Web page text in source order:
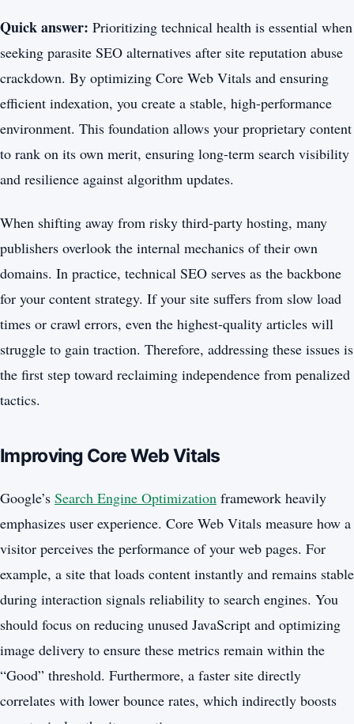
Quick answer: Prioritizing technical health is essential when
seeking parasite SEO alternatives after site reputation abuse
crackdown. By optimizing Core Web Vitals and ensuring
efficient indexation, you create a stable, high-performance
environment. This foundation allows your proprietary content
to rank on its own merit, ensuring long-term search visibility
and resilience against algorithm updates.
When shifting away from risky third-party hosting, many
publishers overlook the internal mechanics of their own
domains. In practice, technical SEO serves as the backbone
for your content strategy. If your site suffers from slow load
times or crawl errors, even the highest-quality articles will
struggle to gain traction. Therefore, addressing these issues is
the first step toward reclaiming independence from penalized
tactics.
Improving Core Web Vitals
Google’s Search Engine Optimization framework heavily
emphasizes user experience. Core Web Vitals measure how a
visitor perceives the performance of your web pages. For
example, a site that loads content instantly and remains stable
during interaction signals reliability to search engines. You
should focus on reducing unused JavaScript and optimizing
image delivery to ensure these metrics remain within the
“Good” threshold. Furthermore, a faster site directly
correlates with lower bounce rates, which indirectly boosts